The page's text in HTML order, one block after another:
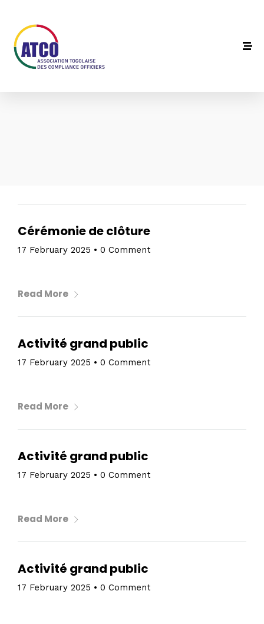
Cérémonie de clôture
17 February 2025 • 0 Comment
Read More
Activité grand public
17 February 2025 • 0 Comment
Read More
Activité grand public
17 February 2025 • 0 Comment
Read More
Activité grand public
17 February 2025 • 0 Comment